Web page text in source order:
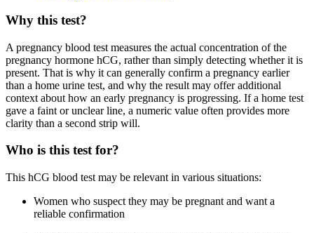
Why this test?
A pregnancy blood test measures the actual concentration of the
pregnancy hormone hCG, rather than simply detecting whether it is
present. That is why it can generally confirm a pregnancy earlier
than a home urine test, and why the result may offer additional
context about how an early pregnancy is progressing. If a home test
gave a faint or unclear line, a numeric value often provides more
clarity than a second strip will.
Who is this test for?
This hCG blood test may be relevant in various situations:
Women who suspect they may be pregnant and want a
reliable confirmation